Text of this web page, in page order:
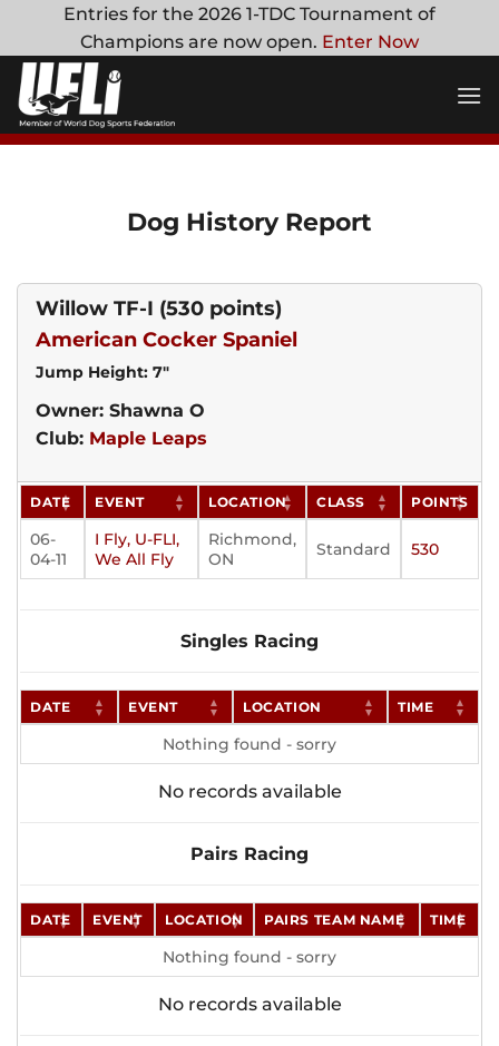
content
Entries for the 2026 1-TDC Tournament of
Champions are now open. Enter Now
Dog History Report
Willow TF-I (530 points)
American Cocker Spaniel
Jump Height: 7"
Owner: Shawna O
Club: Maple Leaps
DATE EVENT LOCATION CLASS POINTS
06-
04-11
I Fly, U-FLI,
We All Fly
Richmond,
ON
Standard 530
Singles Racing
DATE EVENT LOCATION TIME
Nothing found - sorry
No records available
Pairs Racing
DATE EVENT LOCATION PAIRS TEAM NAME TIME
Nothing found - sorry
No records available